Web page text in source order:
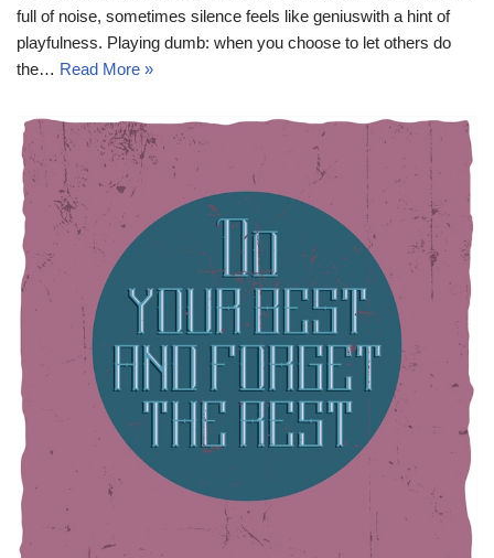
full of noise, sometimes silence feels like geniuswith a hint of
playfulness. Playing dumb: when you choose to let others do
the… Read More »